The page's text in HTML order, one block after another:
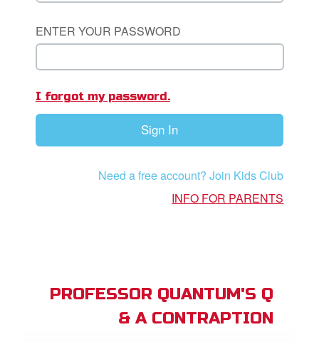
Only: Welcome Pack
ENTER YOUR PASSWORD
I forgot my password.
Sign In
Need a free account? Join Kids Club
INFO FOR PARENTS
PROFESSOR QUANTUM'S Q
& A CONTRAPTION